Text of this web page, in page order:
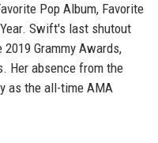
Pop Album, Favorite
Swift's last shutout
Grammy Awards,
Her absence from the
as the all-time AMA